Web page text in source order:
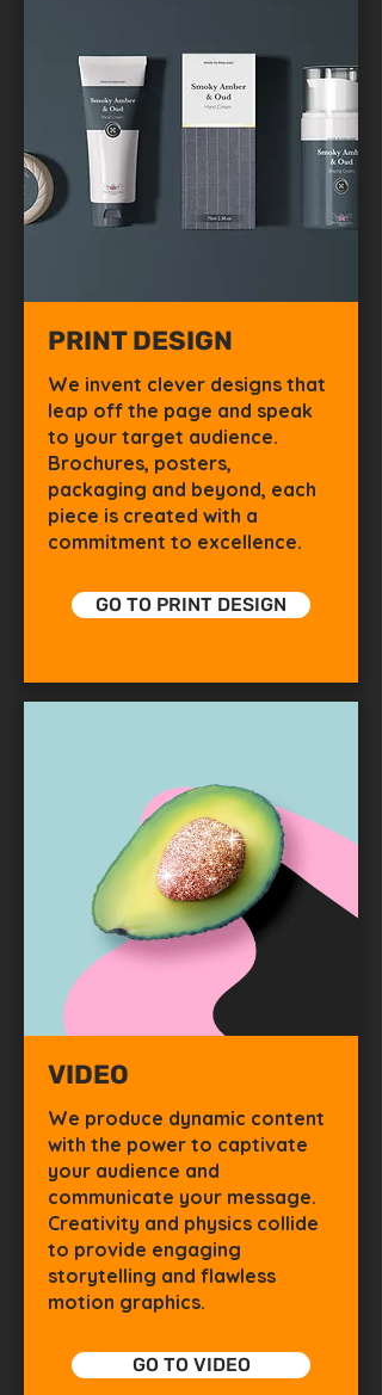
PRINT DESIGN
We invent clever designs that
leap off the page and speak
to your target audience.
Brochures, posters,
packaging and beyond, each
piece is created with a
commitment to excellence.
GO TO PRINT DESIGN
VIDEO
We produce dynamic content
with the power to captivate
your audience and
communicate your message.
Creativity and physics collide
to provide engaging
storytelling and flawless
motion graphics.
GO TO VIDEO